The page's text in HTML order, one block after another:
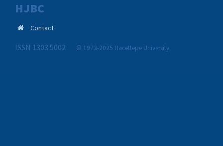
HJBC
Contact
ISSN 1303 5002 © 1973-2025 Hacettepe University